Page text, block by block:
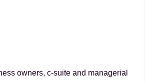
owners, c-suite and managerial